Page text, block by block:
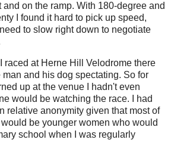
and on the ramp. With 180-degree and
I found it hard to pick up speed,
to slow right down to negotiate
raced at Herne Hill Velodrome there
and his dog spectating. So for
up at the venue I hadn't even
would be watching the race. I had
relative anonymity given that most of
be younger women who would
school when I was regularly